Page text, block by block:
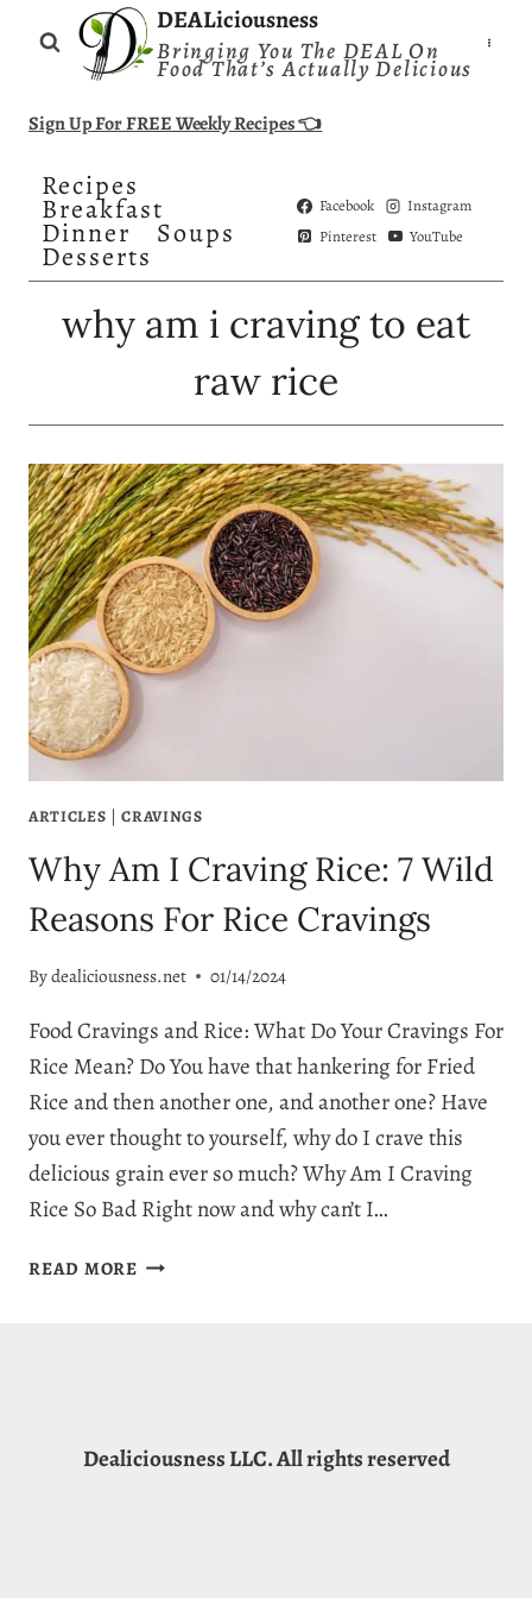
DEALiciousness
Bringing You The DEAL On
Food That’s Actually Delicious
Sign Up For FREE Weekly Recipes 👈
Recipes
Breakfast
Dinner Soups
Desserts
Facebook
Instagram
Pinterest
YouTube
why am i craving to eat
raw rice
ARTICLES |CRAVINGS
Why Am I Craving Rice: 7 Wild
Reasons For Rice Cravings
Bydealiciousness.net 01/14/2024
Food Cravings and Rice: What Do Your Cravings For
Rice Mean? Do You have that hankering for Fried
Rice and then another one, and another one? Have
you ever thought to yourself, why do I crave this
delicious grain ever so much? Why Am I Craving
Rice So Bad Right now and why can’t I…
READ MOREWHY
REASONS
Dealiciousness LLC. All rights reserved